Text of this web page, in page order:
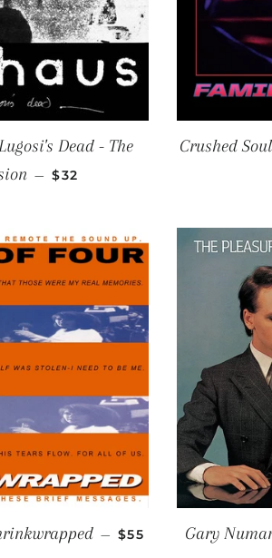
Dead - The
— REGULAR PRICE
$32
Crushed
— REGULAR PRICE
$55 Gary